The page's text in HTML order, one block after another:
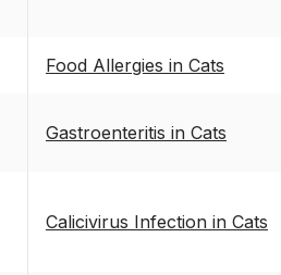
Food Allergies in Cats
Gastroenteritis in Cats
Calicivirus Infection in Cats